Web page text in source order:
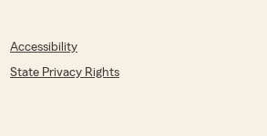
Accessibility
State Privacy Rights